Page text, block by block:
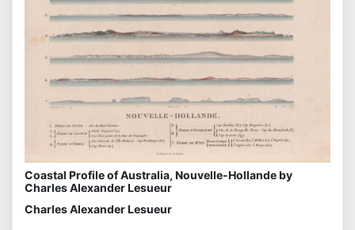
Coastal Profile of Australia, Nouvelle-Hollande by
Charles Alexander Lesueur
Charles Alexander Lesueur